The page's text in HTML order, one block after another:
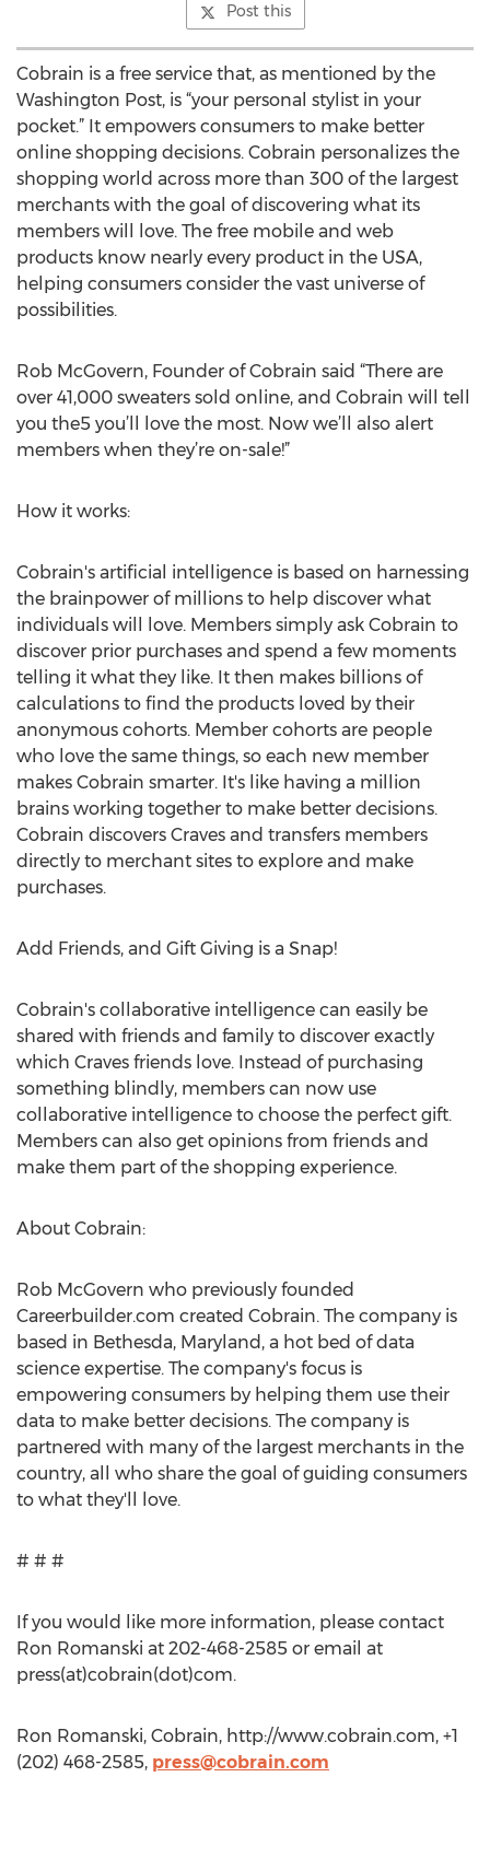
Post this
Cobrain is a free service that, as mentioned by the
Washington Post, is “your personal stylist in your
pocket.” It empowers consumers to make better
online shopping decisions. Cobrain personalizes the
shopping world across more than 300 of the largest
merchants with the goal of discovering what its
members will love. The free mobile and web
products know nearly every product in the USA,
helping consumers consider the vast universe of
possibilities.
Rob McGovern, Founder of Cobrain said “There are
over 41,000 sweaters sold online, and Cobrain will tell
you the5 you’ll love the most. Now we’ll also alert
members when they’re on-sale!”
How it works:
Cobrain's artificial intelligence is based on harnessing
the brainpower of millions to help discover what
individuals will love. Members simply ask Cobrain to
discover prior purchases and spend a few moments
telling it what they like. It then makes billions of
calculations to find the products loved by their
anonymous cohorts. Member cohorts are people
who love the same things, so each new member
makes Cobrain smarter. It's like having a million
brains working together to make better decisions.
Cobrain discovers Craves and transfers members
directly to merchant sites to explore and make
purchases.
Add Friends, and Gift Giving is a Snap!
Cobrain's collaborative intelligence can easily be
shared with friends and family to discover exactly
which Craves friends love. Instead of purchasing
something blindly, members can now use
collaborative intelligence to choose the perfect gift.
Members can also get opinions from friends and
make them part of the shopping experience.
About Cobrain:
Rob McGovern who previously founded
Careerbuilder.com created Cobrain. The company is
based in Bethesda, Maryland, a hot bed of data
science expertise. The company's focus is
empowering consumers by helping them use their
data to make better decisions. The company is
partnered with many of the largest merchants in the
country, all who share the goal of guiding consumers
to what they'll love.
# # #
If you would like more information, please contact
Ron Romanski at 202-468-2585 or email at
press(at)cobrain(dot)com.
Ron Romanski, Cobrain, http://www.cobrain.com, +1
(202) 468-2585, press@cobrain.com